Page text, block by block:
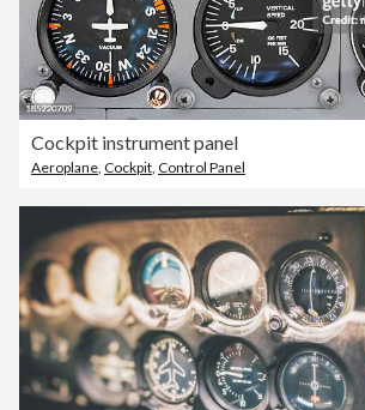
Cockpit instrument panel
Aeroplane, Cockpit, Control Panel